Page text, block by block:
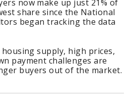
now make up just 21% of
share since the National
began tracking the data
supply, high prices,
payment challenges are
buyers out of the market.